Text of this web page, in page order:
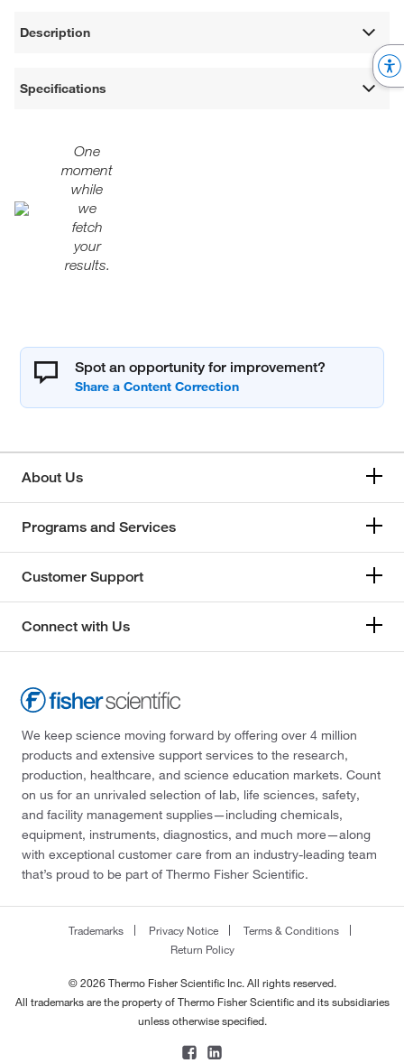
Description
Specifications
One
moment
while
we
fetch
your
results.
Spot an opportunity for improvement?
About Us
Programs and Services
Customer Support
Connect with Us
We keep science moving forward by offering over 4 million
products and extensive support services to the research,
production, healthcare, and science education markets. Count
on us for an unrivaled selection of lab, life sciences, safety,
and facility management supplies—including chemicals,
equipment, instruments, diagnostics, and much more—along
with exceptional customer care from an industry-leading team
that’s proud to be part of Thermo Fisher Scientific.
Trademarks Privacy Notice
Terms & Conditions
Return Policy
© 2026 Thermo Fisher Scientific Inc. All rights reserved.
All trademarks are the property of Thermo Fisher Scientific and its subsidiaries
unless otherwise specified.